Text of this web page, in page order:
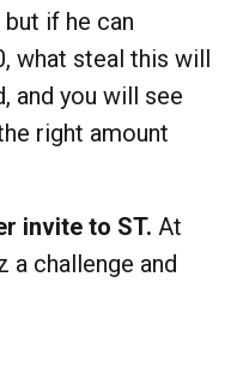
if he can
what steal this will
and you will see
right amount
invite to ST. At
a challenge and